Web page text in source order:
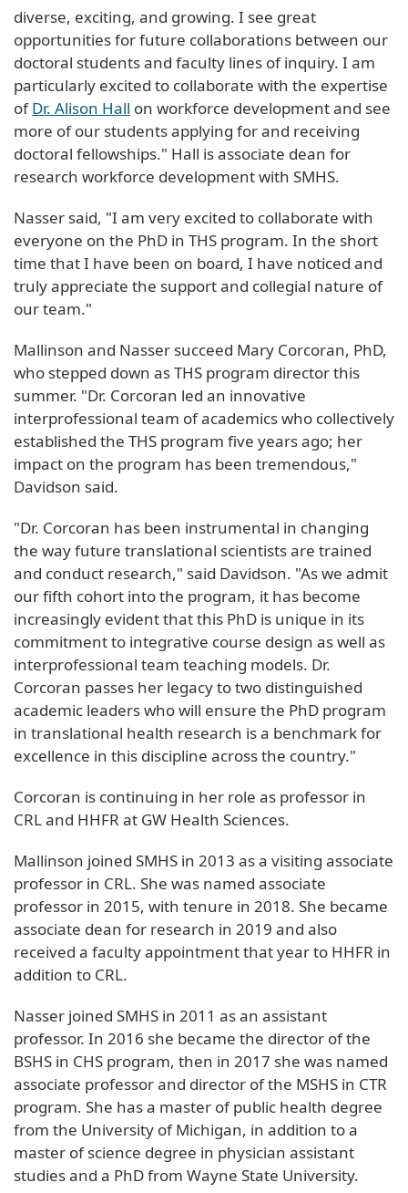
diverse, exciting, and growing. I see great
opportunities for future collaborations between our
doctoral students and faculty lines of inquiry. I am
particularly excited to collaborate with the expertise
ofDr. Alison Hall on workforce development and see
more of our students applying for and receiving
doctoral fellowships." Hall is associate dean for
research workforce development with SMHS.
Nasser said, "I am very excited to collaborate with
everyone on the PhD in THS program. In the short
time that I have been on board, I have noticed and
truly appreciate the support and collegial nature of
our team."
Mallinson and Nasser succeed Mary Corcoran, PhD,
who stepped down as THS program director this
summer. "Dr. Corcoran led an innovative
interprofessional team of academics who collectively
established the THS program five years ago; her
impact on the program has been tremendous,"
Davidson said.
"Dr. Corcoran has been instrumental in changing
the way future translational scientists are trained
and conduct research," said Davidson. "As we admit
our fifth cohort into the program, it has become
increasingly evident that this PhD is unique in its
commitment to integrative course design as well as
interprofessional team teaching models. Dr.
Corcoran passes her legacy to two distinguished
academic leaders who will ensure the PhD program
in translational health research is a benchmark for
excellence in this discipline across the country."
Corcoran is continuing in her role as professor in
CRL and HHFR at GW Health Sciences.
Mallinson joined SMHS in 2013 as a visiting associate
professor in CRL. She was named associate
professor in 2015, with tenure in 2018. She became
associate dean for research in 2019 and also
received a faculty appointment that year to HHFR in
addition to CRL.
Nasser joined SMHS in 2011 as an assistant
professor. In 2016 she became the director of the
BSHS in CHS program, then in 2017 she was named
associate professor and director of the MSHS in CTR
program. She has a master of public health degree
from the University of Michigan, in addition to a
master of science degree in physician assistant
studies and a PhD from Wayne State University.